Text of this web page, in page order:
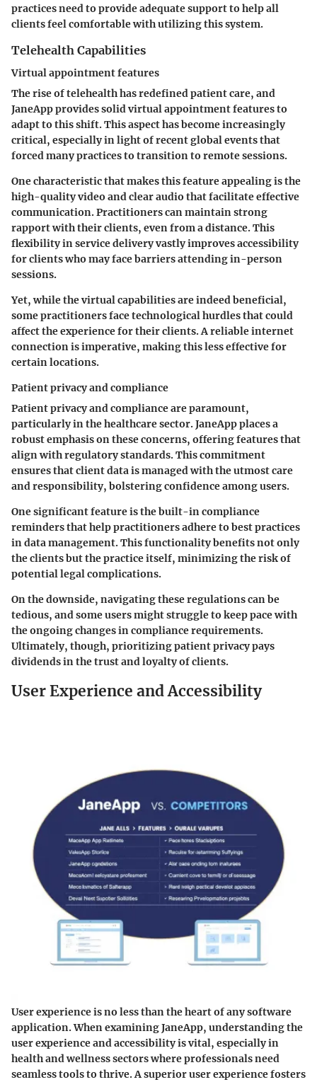
practices need to provide adequate support to help all
clients feel comfortable with utilizing this system.
Telehealth Capabilities
Virtual appointment features
The rise of telehealth has redefined patient care, and
JaneApp provides solid virtual appointment features to
adapt to this shift. This aspect has become increasingly
critical, especially in light of recent global events that
forced many practices to transition to remote sessions.
One characteristic that makes this feature appealing is the
high-quality video and clear audio that facilitate effective
communication. Practitioners can maintain strong
rapport with their clients, even from a distance. This
flexibility in service delivery vastly improves accessibility
for clients who may face barriers attending in-person
sessions.
Yet, while the virtual capabilities are indeed beneficial,
some practitioners face technological hurdles that could
affect the experience for their clients. A reliable internet
connection is imperative, making this less effective for
certain locations.
Patient privacy and compliance
Patient privacy and compliance are paramount,
particularly in the healthcare sector. JaneApp places a
robust emphasis on these concerns, offering features that
align with regulatory standards. This commitment
ensures that client data is managed with the utmost care
and responsibility, bolstering confidence among users.
One significant feature is the built-in compliance
reminders that help practitioners adhere to best practices
in data management. This functionality benefits not only
the clients but the practice itself, minimizing the risk of
potential legal complications.
On the downside, navigating these regulations can be
tedious, and some users might struggle to keep pace with
the ongoing changes in compliance requirements.
Ultimately, though, prioritizing patient privacy pays
dividends in the trust and loyalty of clients.
User Experience and Accessibility
User experience is no less than the heart of any software
application. When examining JaneApp, understanding the
user experience and accessibility is vital, especially in
health and wellness sectors where professionals need
seamless tools to thrive. A superior user experience fosters